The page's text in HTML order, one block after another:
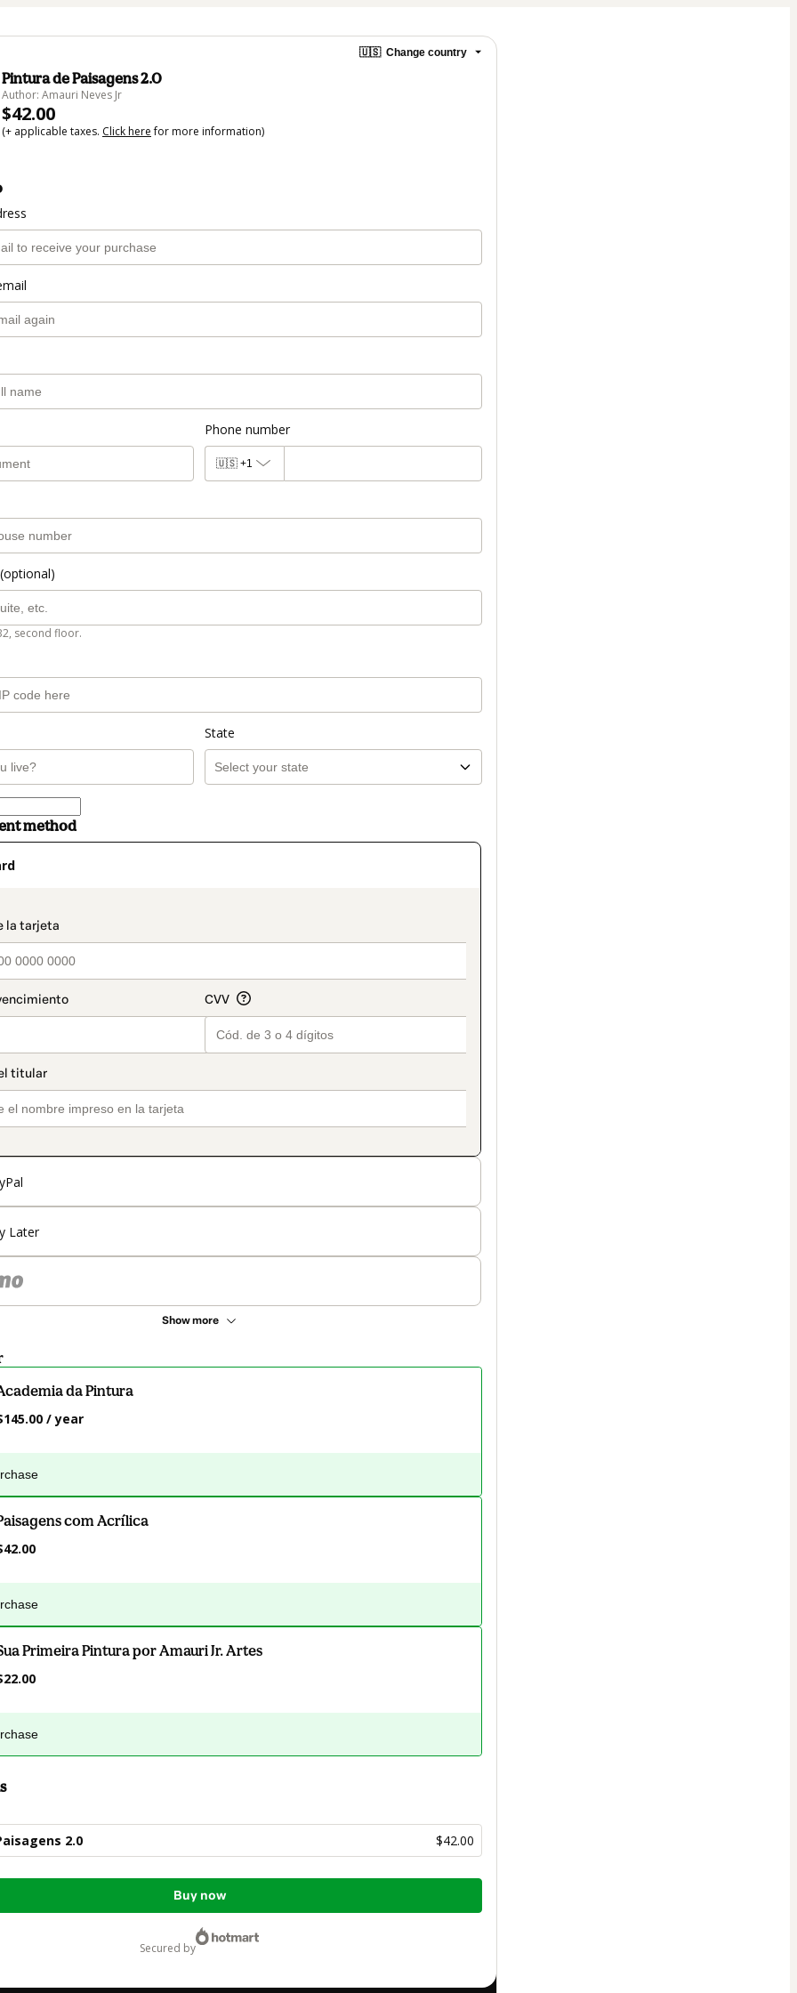
🇺🇸 Change country
Pintura de Paisagens 2.0
Author: Amauri Neves Jr
$42.00
(+ applicable taxes. Click herefor more information)
Phone number
🇺🇸 +1
second floor.
State
method
Later
Show more
da Pintura
/ year
com Acrílica
Primeira Pintura por Amauri Jr. Artes
2.0 $42.00
Buy now
secured by